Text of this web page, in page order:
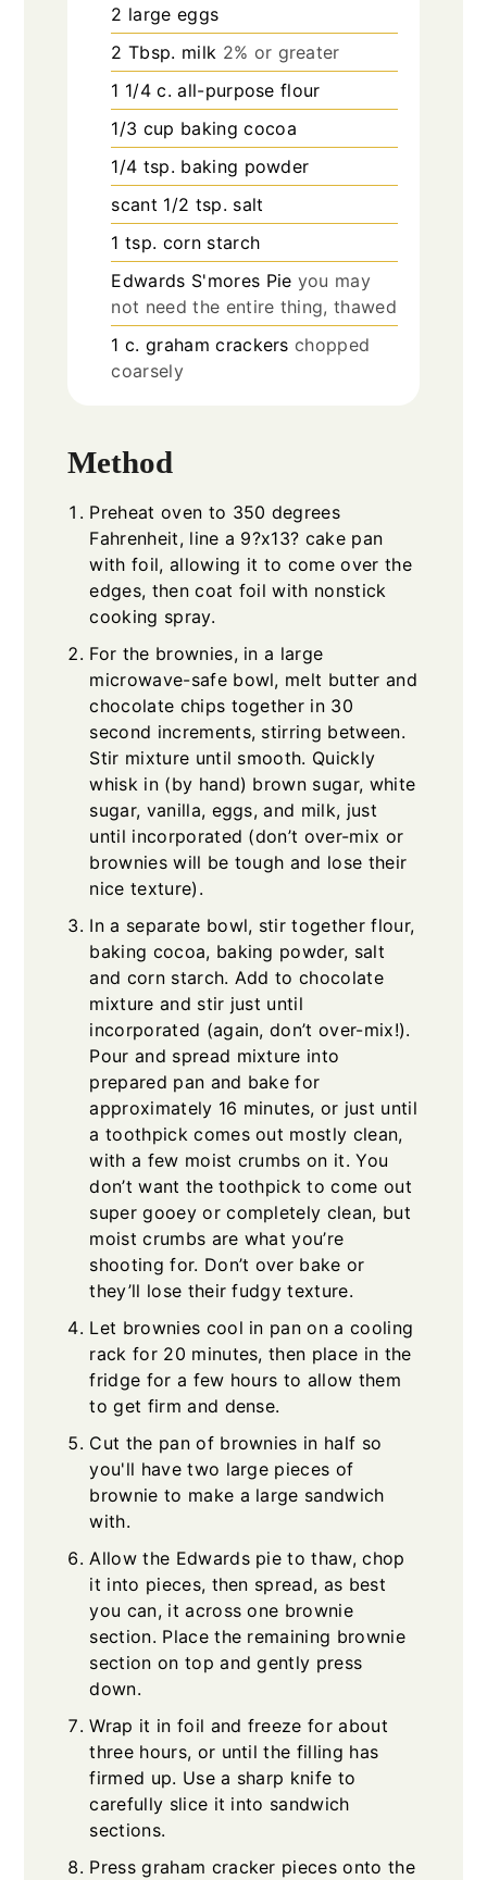
2 large eggs
2 Tbsp. milk 2% or greater
1 1/4 c. all-purpose flour
1/3 cup baking cocoa
1/4 tsp. baking powder
scant 1/2 tsp. salt
1 tsp. corn starch
Edwards S'mores Pie you may
not need the entire thing, thawed
1 c. graham crackers chopped
coarsely
Method
Preheat oven to 350 degrees
Fahrenheit, line a 9?x13? cake pan
with foil, allowing it to come over the
edges, then coat foil with nonstick
cooking spray.
For the brownies, in a large
microwave-safe bowl, melt butter and
chocolate chips together in 30
second increments, stirring between.
Stir mixture until smooth. Quickly
whisk in (by hand) brown sugar, white
sugar, vanilla, eggs, and milk, just
until incorporated (don’t over-mix or
brownies will be tough and lose their
nice texture).
In a separate bowl, stir together flour,
baking cocoa, baking powder, salt
and corn starch. Add to chocolate
mixture and stir just until
incorporated (again, don’t over-mix!).
Pour and spread mixture into
prepared pan and bake for
approximately 16 minutes, or just until
a toothpick comes out mostly clean,
with a few moist crumbs on it. You
don’t want the toothpick to come out
super gooey or completely clean, but
moist crumbs are what you’re
shooting for. Don’t over bake or
they’ll lose their fudgy texture.
Let brownies cool in pan on a cooling
rack for 20 minutes, then place in the
fridge for a few hours to allow them
to get firm and dense.
Cut the pan of brownies in half so
you'll have two large pieces of
brownie to make a large sandwich
with.
Allow the Edwards pie to thaw, chop
it into pieces, then spread, as best
you can, it across one brownie
section. Place the remaining brownie
section on top and gently press
down.
Wrap it in foil and freeze for about
three hours, or until the filling has
firmed up. Use a sharp knife to
carefully slice it into sandwich
sections.
Press graham cracker pieces onto the